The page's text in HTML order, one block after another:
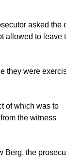
asked the
allowed to leave
they were
of which was to
the witness
Berg, the